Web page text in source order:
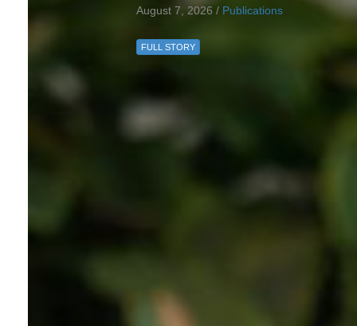
August 7, 2026 / Publications
FULL STORY